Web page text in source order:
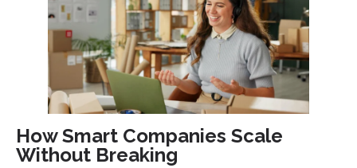
How Smart Companies Scale
Without Breaking